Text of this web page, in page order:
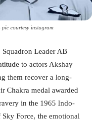
courtesy instagram
Leader AB
to actors Akshay
them recover a long-
Chakra medal awarded
in the 1965 Indo-
Force, the emotional